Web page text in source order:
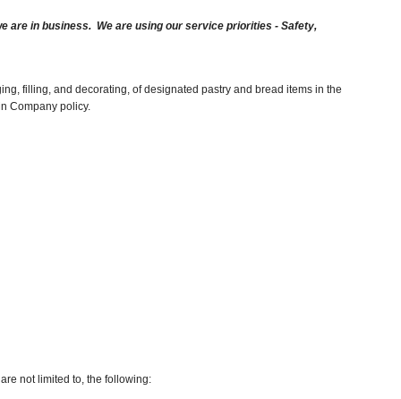
are in business. We are using our service priorities - Safety,
filling, and decorating, of designated pastry and bread items in the
Company policy.
not limited to, the following: